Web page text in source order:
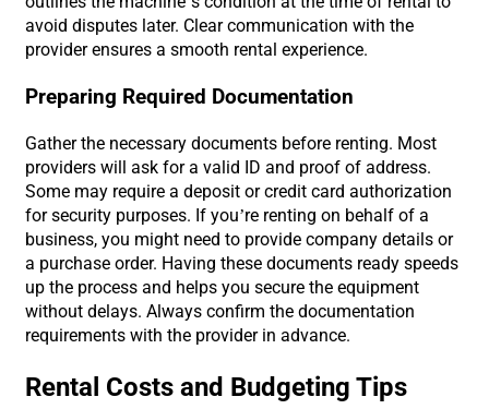
avoid disputes later. Clear communication with the
provider ensures a smooth rental experience.
Preparing Required Documentation
Gather the necessary documents before renting. Most
providers will ask for a valid ID and proof of address.
Some may require a deposit or credit card authorization
for security purposes. If you’re renting on behalf of a
business, you might need to provide company details or
a purchase order. Having these documents ready speeds
up the process and helps you secure the equipment
without delays. Always confirm the documentation
requirements with the provider in advance.
Rental Costs and Budgeting Tips